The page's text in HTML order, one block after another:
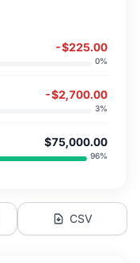
-$225.00
0%
-$2,700.00
3%
$75,000.00
96%
CSV